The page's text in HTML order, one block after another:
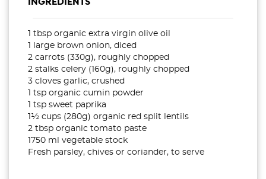
1 tbsp organic extra virgin olive oil
1 large brown onion, diced
2 carrots (330g), roughly chopped
2 stalks celery (160g), roughly chopped
3 cloves garlic, crushed
1 tsp organic cumin powder
1 tsp sweet paprika
1½ cups (280g) organic red split lentils
2 tbsp organic tomato paste
1750 ml vegetable stock
Fresh parsley, chives or coriander, to serve